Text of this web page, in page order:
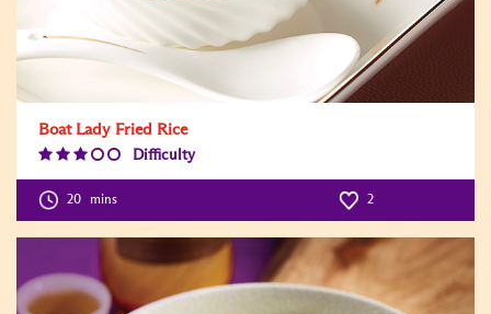
Boat Lady Fried Rice
Difficulty
20 mins 2